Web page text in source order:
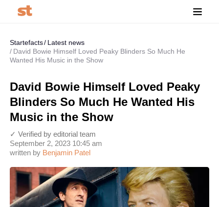
Startefacts
Latest news
David Bowie Himself Loved Peaky Blinders So Much He
Wanted His Music in the Show
David Bowie Himself Loved Peaky
Blinders So Much He Wanted His
Music in the Show
written by Benjamin Patel
September 2, 2023 10:45 am
✓ Verified by editorial team